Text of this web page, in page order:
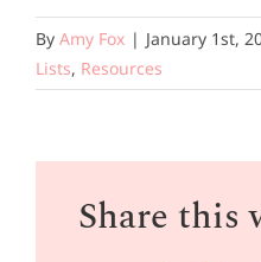
By Amy Fox | January 1st,
Lists, Resources
Share this